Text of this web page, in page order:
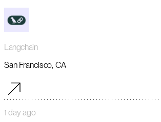
Langchain
San Francisco, CA
1 day ago